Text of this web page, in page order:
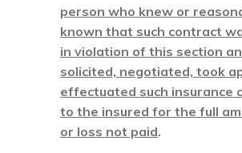
person who knew or
known that such contract
in violation of this section
solicited, negotiated, took
effectuated such insurance
to the insured for the full
or loss not paid.